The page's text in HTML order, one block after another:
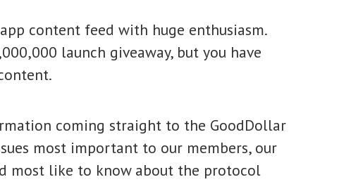
content feed with huge enthusiasm.
launch giveaway, but you have
coming straight to the GoodDollar
most important to our members, our
most like to know about the protocol